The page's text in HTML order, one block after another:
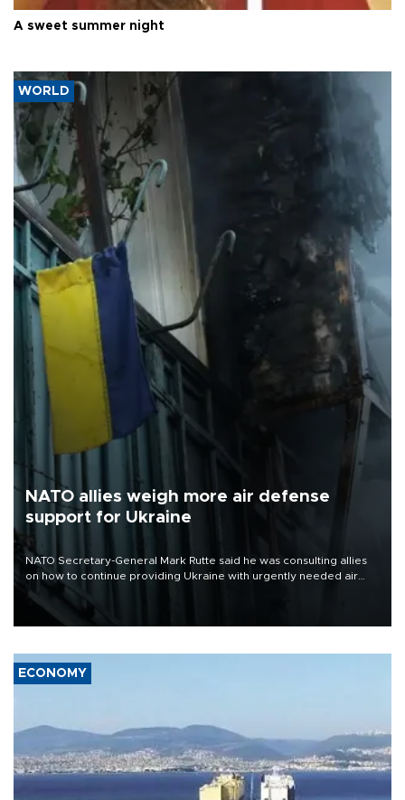
A sweet summer night
WORLD
NATO allies weigh more air defense
support for Ukraine
NATO Secretary-General Mark Rutte said he was consulting allies
on how to continue providing Ukraine with urgently needed air
defense systems after a Russian missile and drone barrage killed
17 people in Kiev and the surrounding region.
ECONOMY